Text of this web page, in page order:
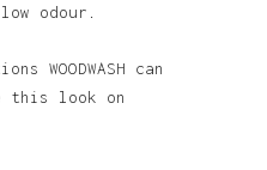
odour.
can
this look on